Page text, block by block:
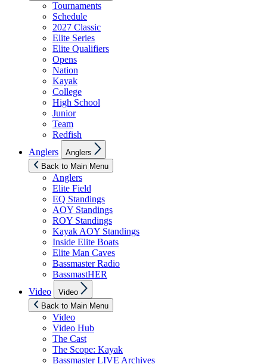
Tournaments
Schedule
2027 Classic
Elite Series
Elite Qualifiers
Opens
Nation
Kayak
College
High School
Junior
Team
Redfish
Anglers
sub
menu
Anglers
Back to Main Menu
Anglers
Elite Field
EQ Standings
AOY Standings
ROY Standings
Kayak AOY Standings
Inside Elite Boats
Elite Man Caves
Bassmaster Radio
BassmastHER
Video
sub
menu
Video
Back to Main Menu
Video
Video Hub
The Cast
The Scope: Kayak
Bassmaster LIVE Archives